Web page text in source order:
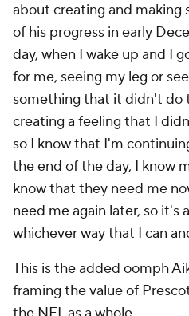
about creating and making
of his progress in early
day, when I wake up and I
for me, seeing my leg or
something that it didn't do
creating a feeling that I
so I know that I'm
the end of the day, I know
know that they need me
need me again later, so it's
whichever way that I can
This is the added oomph
framing the value of